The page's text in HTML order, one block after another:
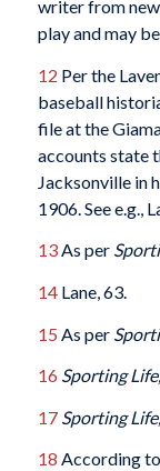
writer from
play and may
12 Per the
baseball
file at the
accounts state
Jacksonville in
1906. See e.g.,
13As per
14Lane, 63.
15 As per
16 Sporting Life,
17 Sporting Life,
18 According to